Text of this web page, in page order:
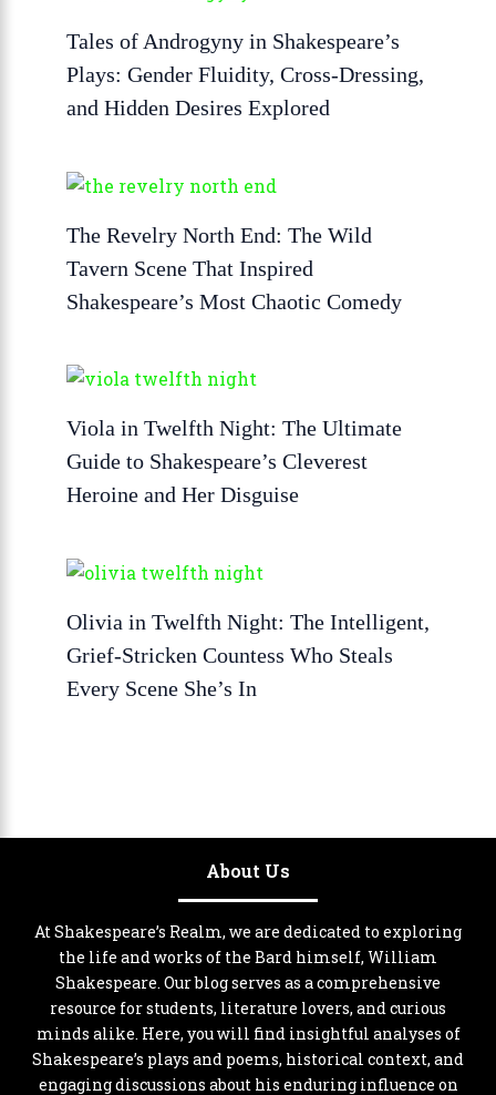
Tales of Androgyny in Shakespeare’s
Plays: Gender Fluidity, Cross-Dressing,
and Hidden Desires Explored
The Revelry North End: The Wild
Tavern Scene That Inspired
Shakespeare’s Most Chaotic Comedy
Viola in Twelfth Night: The Ultimate
Guide to Shakespeare’s Cleverest
Heroine and Her Disguise
Olivia in Twelfth Night: The Intelligent,
Grief-Stricken Countess Who Steals
Every Scene She’s In
About Us
At Shakespeare’s Realm, we are dedicated to exploring
the life and works of the Bard himself, William
Shakespeare. Our blog serves as a comprehensive
resource for students, literature lovers, and curious
minds alike. Here, you will find insightful analyses of
Shakespeare’s plays and poems, historical context, and
engaging discussions about his enduring influence on